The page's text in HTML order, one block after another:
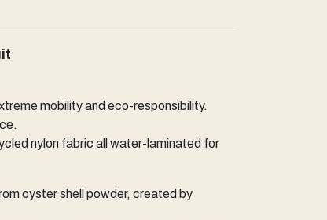
mobility and eco-responsibility.
nylon fabric all water-laminated for
oyster shell powder, created by